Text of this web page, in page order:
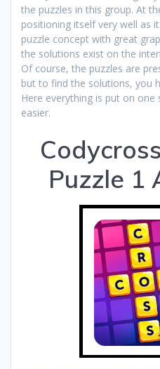
the puzzles in this group. At
positioning itself very well as
puzzle concept with great
the solutions exist on the
Of course, the puzzles are
but to find the solutions, you
Here everything is put on
easier.
Puzzle 1